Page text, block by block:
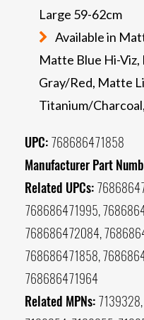
Large 59-62cm
Available in
Matte Blue Hi-
Gray/Red, Matte
Titanium/
UPC: 768686471858
Manufacturer Part
Related UPCs:
768686471995,
768686472084,
768686471858,
768686471964
Related MPNs: